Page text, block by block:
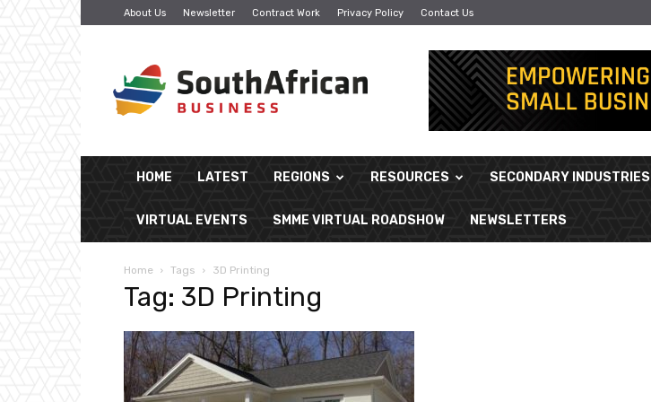
About Us Newsletter Contract Work Privacy Policy Contact Us
African
Business
HOME LATEST REGIONS RESOURCES SECONDARY INDUSTRIES
VIRTUAL EVENTS SMME VIRTUAL ROADSHOW NEWSLETTERS
Home Tags 3D Printing
Tag: 3D Printing